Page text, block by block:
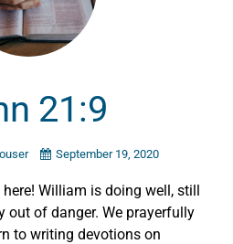
21:9
September 19, 2020
here! William is doing well, still
out of danger. We prayerfully
to writing devotions on